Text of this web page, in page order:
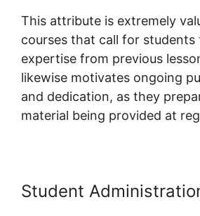
This attribute is extremely
courses that call for students
expertise from previous
likewise motivates ongoing
and dedication, as they
material being provided at
Student